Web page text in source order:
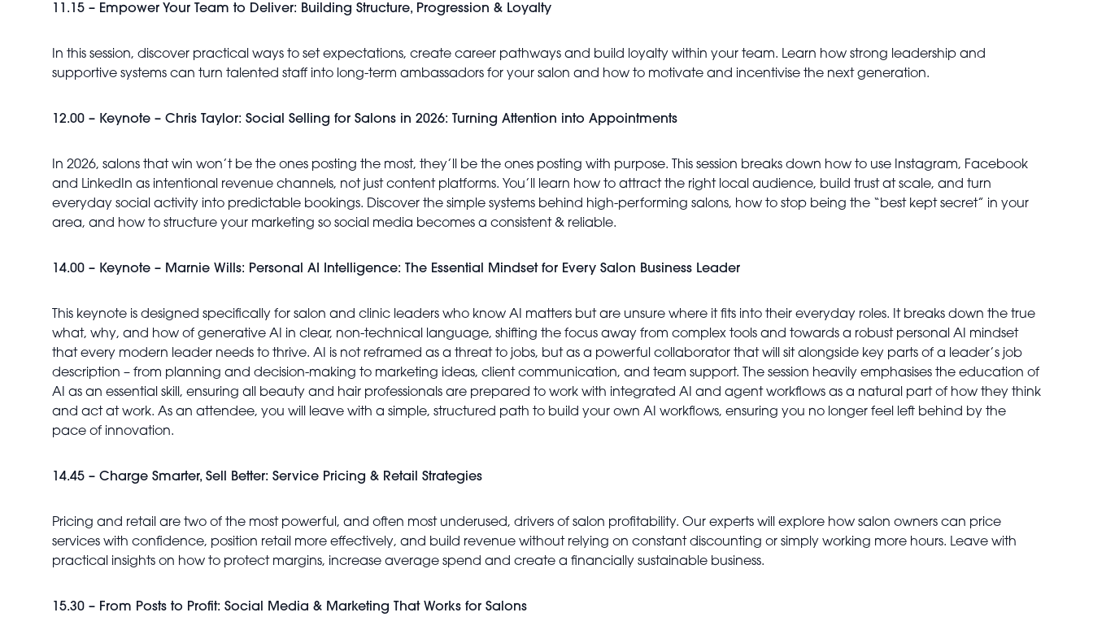
11.15 – Empower Your Team to Deliver: Building Structure, Progression & Loyalty
In this session, discover practical ways to set expectations, create career pathways and build loyalty within your team. Learn how strong leadership and
supportive systems can turn talented staff into long-term ambassadors for your salon and how to motivate and incentivise the next generation.
12.00 – Keynote – Chris Taylor: Social Selling for Salons in 2026: Turning Attention into Appointments
In 2026, salons that win won’t be the ones posting the most, they’ll be the ones posting with purpose. This session breaks down how to use Instagram, Facebook
and LinkedIn as intentional revenue channels, not just content platforms. You’ll learn how to attract the right local audience, build trust at scale, and turn
everyday social activity into predictable bookings. Discover the simple systems behind high-performing salons, how to stop being the “best kept secret” in your
area, and how to structure your marketing so social media becomes a consistent & reliable.
14.00 – Keynote – Marnie Wills: Personal AI Intelligence: The Essential Mindset for Every Salon Business Leader
This keynote is designed specifically for salon and clinic leaders who know AI matters but are unsure where it fits into their everyday roles. It breaks down the true
what, why, and how of generative AI in clear, non-technical language, shifting the focus away from complex tools and towards a robust personal AI mindset
that every modern leader needs to thrive. AI is not reframed as a threat to jobs, but as a powerful collaborator that will sit alongside key parts of a leader’s job
description – from planning and decision-making to marketing ideas, client communication, and team support. The session heavily emphasises the education of
AI as an essential skill, ensuring all beauty and hair professionals are prepared to work with integrated AI and agent workflows as a natural part of how they think
and act at work. As an attendee, you will leave with a simple, structured path to build your own AI workflows, ensuring you no longer feel left behind by the
pace of innovation.
14.45 – Charge Smarter, Sell Better: Service Pricing & Retail Strategies
Pricing and retail are two of the most powerful, and often most underused, drivers of salon profitability. Our experts will explore how salon owners can price
services with confidence, position retail more effectively, and build revenue without relying on constant discounting or simply working more hours. Leave with
practical insights on how to protect margins, increase average spend and create a financially sustainable business.
15.30 – From Posts to Profit: Social Media & Marketing That Works for Salons